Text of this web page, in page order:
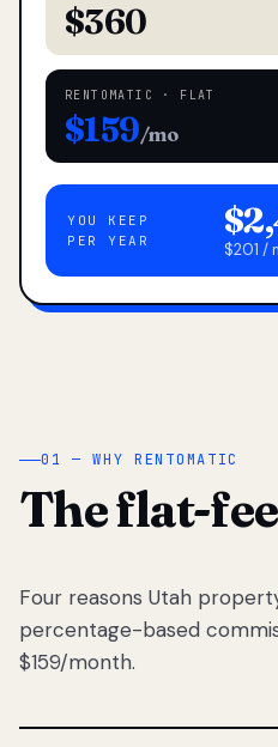
$360
RENTOMATIC · FLAT
$159/mo
YOU KEEP
PER YEAR
$201 /
01 — WHY RENTOMATIC
The flat-
Four reasons Utah
percentage-based
$159/month.